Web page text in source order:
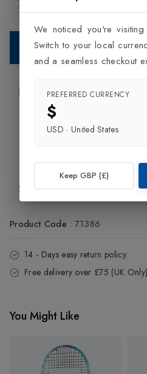
9 Tennis Racket
In-Store Purchase Only
4
In-
Contact
Product Information
Delivery Information
Exchange & Returns
Product Code : 71386
14 - Days easy return policy.
Free delivery over £75 (UK
You Might Like
We noticed you're visiting
Switch to your local
and a seamless checkout
PREFERRED CURRENCY
$
USD · United States
Keep GBP (£)